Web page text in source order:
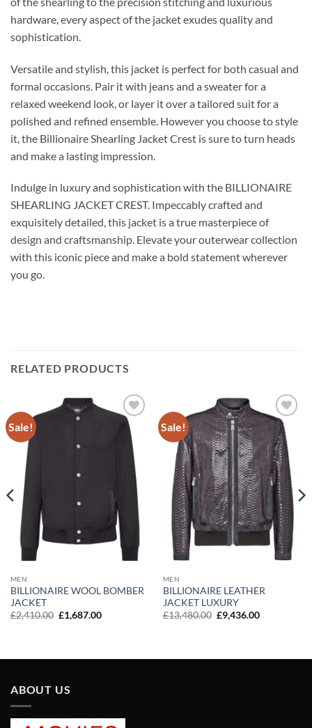
hardware, every aspect of the jacket exudes quality and
sophistication.
Versatile and stylish, this jacket is perfect for both casual and
formal occasions. Pair it with jeans and a sweater for a
relaxed weekend look, or layer it over a tailored suit for a
polished and refined ensemble. However you choose to style
it, the Billionaire Shearling Jacket Crest is sure to turn heads
and make a lasting impression.
Indulge in luxury and sophistication with the BILLIONAIRE
SHEARLING JACKET CREST. Impeccably crafted and
exquisitely detailed, this jacket is a true masterpiece of
design and craftsmanship. Elevate your outerwear collection
with this iconic piece and make a bold statement wherever
you go.
RELATED PRODUCTS
Sale!
Add to
wishlist
MEN
BILLIONAIRE WOOL BOMBER
JACKET
£2,410.00 Original
price
£1,687.00Current
Sale!
Add to
wishlist
MEN
BILLIONAIRE LEATHER
JACKET LUXURY
£13,480.00 Original
price
£9,436.00Current
ABOUT US